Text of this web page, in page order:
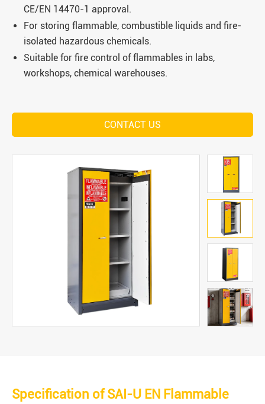
CE/EN 14470-1 approval.
For storing flammable, combustible liquids and fire-
isolated hazardous chemicals.
Suitable for fire control of flammables in labs,
workshops, chemical warehouses.
CONTACT US
Specification of SAI-U EN Flammable